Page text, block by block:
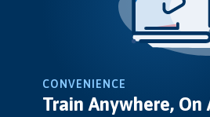
CONVENIENCE
Train Anywhere, On